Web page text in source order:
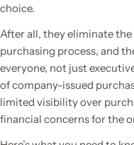
choice.
After all, they eliminate
purchasing process, and
everyone, not just
of company-issued
limited visibility over
financial concerns for the